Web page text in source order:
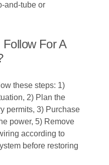
and-tube or
For A
these steps: 1)
2) Plan the
permits, 3) Purchase
power, 5) Remove
according to
before restoring